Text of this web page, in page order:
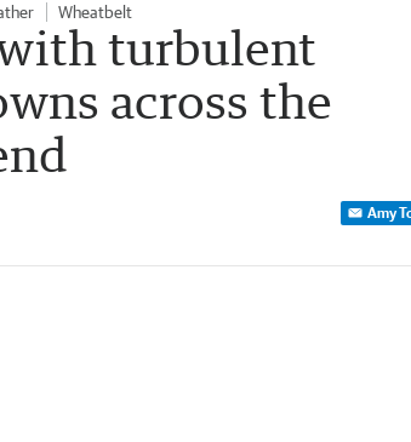
Wheatbelt
turbulent
across the
Amy